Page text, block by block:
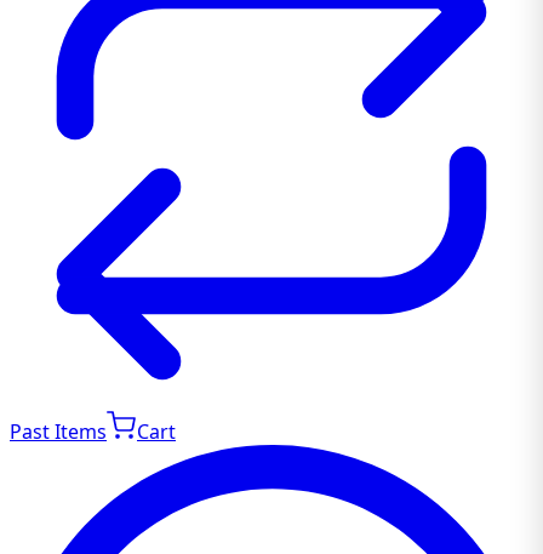
Past Items Cart